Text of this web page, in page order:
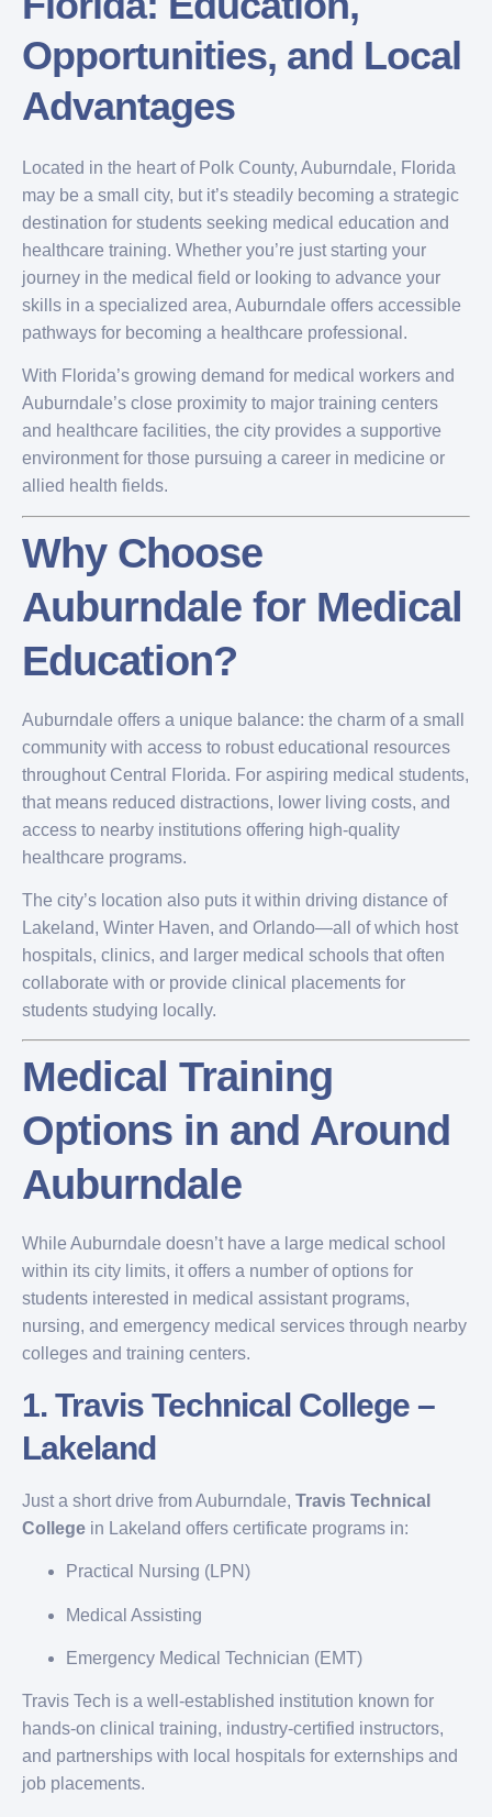
Opportunities, and Local
Advantages
Located in the heart of Polk County, Auburndale, Florida
may be a small city, but it’s steadily becoming a strategic
destination for students seeking medical education and
healthcare training. Whether you’re just starting your
journey in the medical field or looking to advance your
skills in a specialized area, Auburndale offers accessible
pathways for becoming a healthcare professional.
With Florida’s growing demand for medical workers and
Auburndale’s close proximity to major training centers
and healthcare facilities, the city provides a supportive
environment for those pursuing a career in medicine or
allied health fields.
Why Choose
Auburndale for Medical
Education?
Auburndale offers a unique balance: the charm of a small
community with access to robust educational resources
throughout Central Florida. For aspiring medical students,
that means reduced distractions, lower living costs, and
access to nearby institutions offering high-quality
healthcare programs.
The city’s location also puts it within driving distance of
Lakeland, Winter Haven, and Orlando—all of which host
hospitals, clinics, and larger medical schools that often
collaborate with or provide clinical placements for
students studying locally.
Medical Training
Options in and Around
Auburndale
While Auburndale doesn’t have a large medical school
within its city limits, it offers a number of options for
students interested in medical assistant programs,
nursing, and emergency medical services through nearby
colleges and training centers.
1. Travis Technical College –
Lakeland
Just a short drive from Auburndale, Travis Technical
College in Lakeland offers certificate programs in:
Practical Nursing (LPN)
Medical Assisting
Emergency Medical Technician (EMT)
Travis Tech is a well-established institution known for
hands-on clinical training, industry-certified instructors,
and partnerships with local hospitals for externships and
job placements.